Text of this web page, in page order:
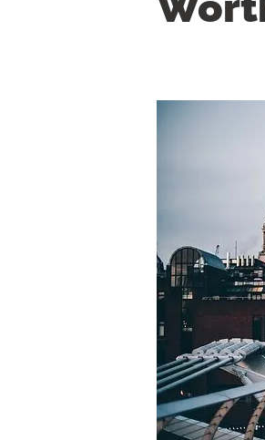
BOOK A CAR